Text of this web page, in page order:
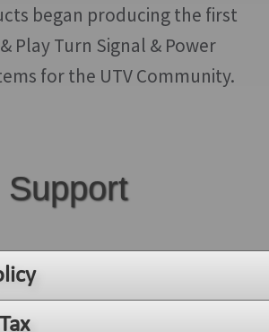
began producing the first
Play Turn Signal & Power
for the UTV Community.
Support